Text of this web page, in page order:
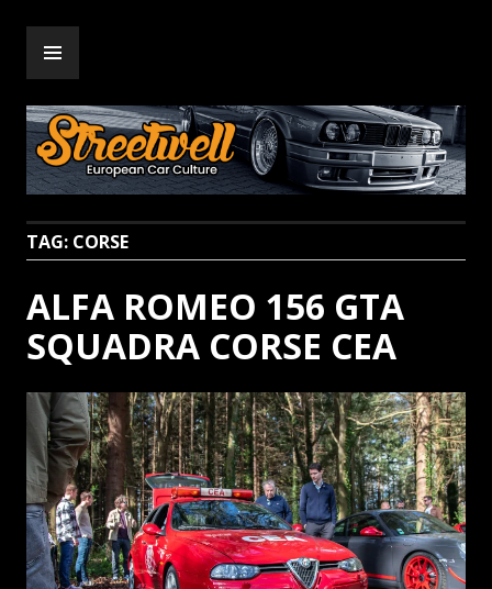
content
Streetwell
TAG: CORSE
ALFA ROMEO 156 GTA
SQUADRA CORSE CEA